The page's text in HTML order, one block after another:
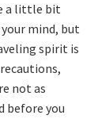
a little bit
mind, but
spirit is
not as
before you